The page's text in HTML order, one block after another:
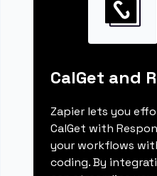
CalGet and
Zapier lets you
CalGet with
your workflows
coding. By